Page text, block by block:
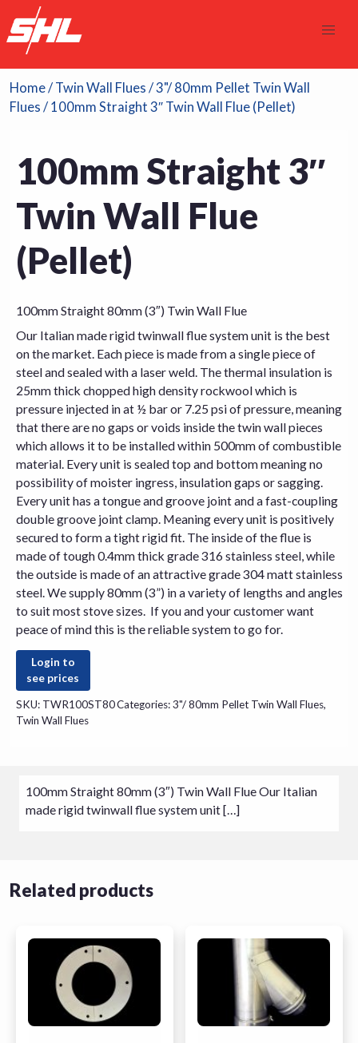
Home/ Twin Wall Flues /3"/ 80mm Pellet Twin Wall
Flues / 100mm Straight 3″ Twin Wall Flue (Pellet)
100mm Straight 3″
Twin Wall Flue
(Pellet)
100mm Straight 80mm (3″) Twin Wall Flue
Our Italian made rigid twinwall flue system unit is the best
on the market. Each piece is made from a single piece of
steel and sealed with a laser weld. The thermal insulation is
25mm thick chopped high density rockwool which is
pressure injected in at ½ bar or 7.25 psi of pressure, meaning
that there are no gaps or voids inside the twin wall pieces
which allows it to be installed within 500mm of combustible
material. Every unit is sealed top and bottom meaning no
possibility of moister ingress, insulation gaps or sagging.
Every unit has a tongue and groove joint and a fast-coupling
double groove joint clamp. Meaning every unit is positively
secured to form a tight rigid fit. The inside of the flue is
made of tough 0.4mm thick grade 316 stainless steel, while
the outside is made of an attractive grade 304 matt stainless
steel. We supply 80mm (3”) in a variety of lengths and angles
to suit moststovesizes. If you and your customer want
peace of mind this is the reliable system to go for.
Login to
see prices
SKU: TWR100ST80Categories:3"/ 80mm Pellet Twin Wall Flues,
Twin Wall Flues
100mm Straight 80mm (3″) Twin Wall Flue Our Italian
made rigid twinwall flue system unit […]
Related products